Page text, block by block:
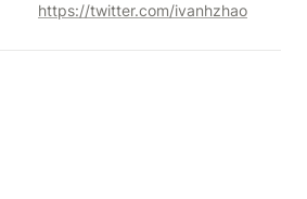
https://twitter.com/ivanhzhao